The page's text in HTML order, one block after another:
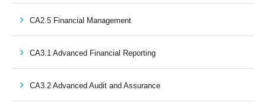
CA2.5 Financial Management
CA3.1 Advanced Financial Reporting
CA3.2 Advanced Audit and Assurance